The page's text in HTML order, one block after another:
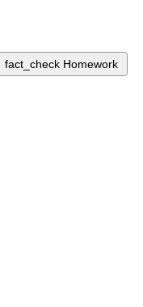
fact_check Homework